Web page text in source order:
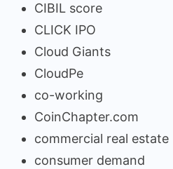
CIBIL score
CLICK IPO
Cloud Giants
CloudPe
co-working
CoinChapter.com
commercial real estate
consumer demand